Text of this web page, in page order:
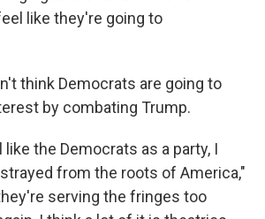
like they're going to
think Democrats are going to
by combating Trump.
like the Democrats as a party, I
from the roots of America,"
serving the fringes too